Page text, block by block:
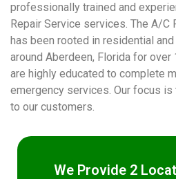
professionally trained and
Repair Service services. The A/C
has been rooted in residential
around Aberdeen, Florida for
are highly educated to complete
emergency services. Our focus
to our customers.
We Provide 2